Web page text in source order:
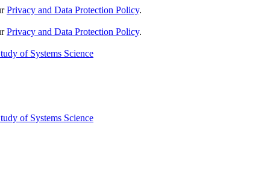
Privacy and Data Protection Policy.
Privacy and Data Protection Policy.